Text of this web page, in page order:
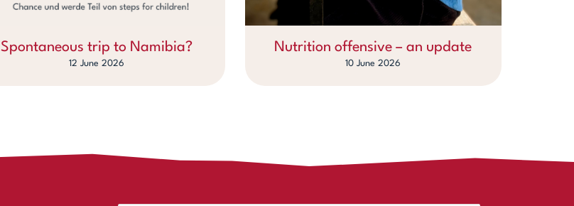
Spontaneous trip to Namibia?
12 June 2026
Nutrition offensive – an update
10 June 2026